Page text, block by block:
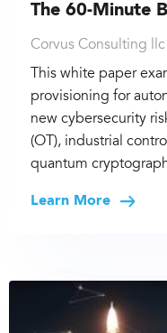
The 60-Minute
Corvus Consulting llc
This white paper
provisioning for
new cybersecurity
(OT), industrial
quantum
Learn More